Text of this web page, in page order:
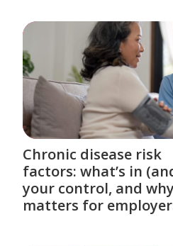
Chronic disease risk
factors: what’s in
your control, and
matters for